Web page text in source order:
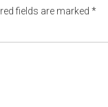
fields are marked *